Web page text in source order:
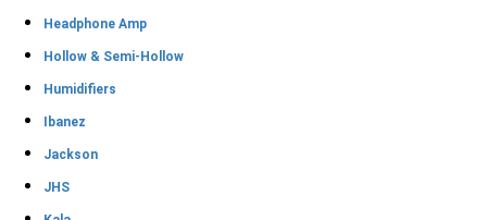
Headphone Amp
Hollow & Semi-Hollow
Humidifiers
Ibanez
Jackson
JHS